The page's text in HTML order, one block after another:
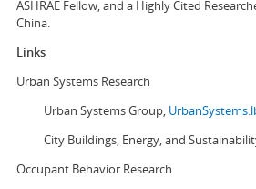
ASHRAE Fellow, and a Highly Cited
China.
Links
Urban Systems Research
Urban Systems Group,
City Buildings, Energy, and
Occupant Behavior Research